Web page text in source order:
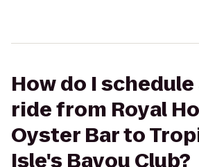
How do I schedule
ride from Royal
Oyster Bar to
Isle's Bayou Club?